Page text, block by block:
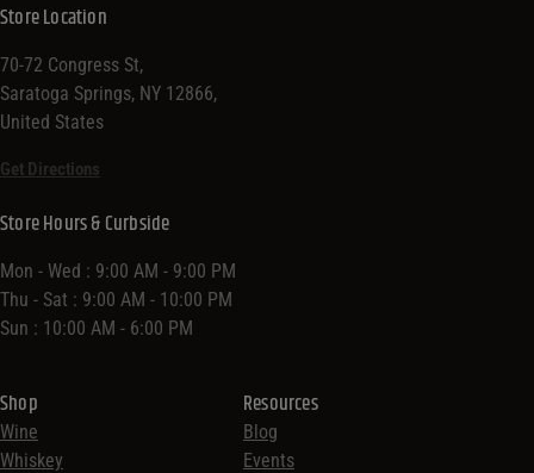
Store Location
70-72 Congress St,
Saratoga Springs, NY 12866,
United States
Get Directions
Shop
Wine
Whiskey
Resources
Blog
Events
Store Hours & Curbside
Mon - Wed : 9:00 AM - 9:00 PM
Thu - Sat : 9:00 AM - 10:00 PM
Sun : 10:00 AM - 6:00 PM